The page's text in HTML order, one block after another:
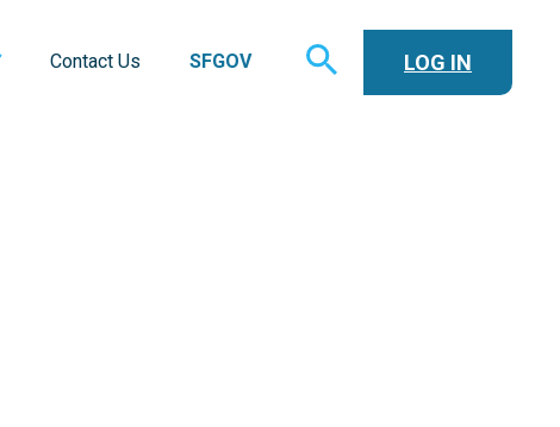
Contact Us SFGOV
TOGGLE
SEARCH
LOG IN